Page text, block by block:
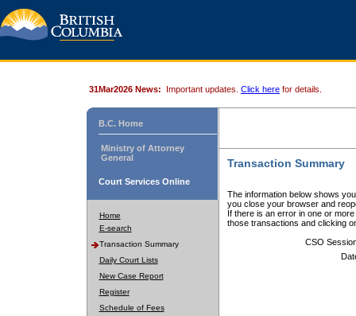
31Mar2026 News: Important updates. Click here for details.
B.C. Home
Ministry of Attorney
General
Court Services Online
Home
E-search
Transaction Summary
Daily Court Lists
New Case Report
Register
Schedule of Fees
Transaction Summary
The information below shows
you close your browser and
If there is an error in one or
those transactions and clicking
CSO